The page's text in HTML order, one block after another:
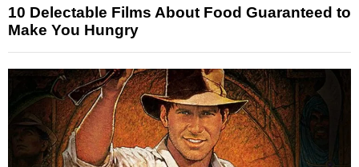
10 Delectable Films About Food Guaranteed to
Make You Hungry